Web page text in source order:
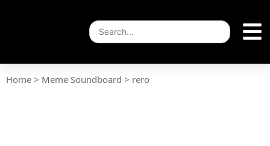
Home > Meme Soundboard > rero